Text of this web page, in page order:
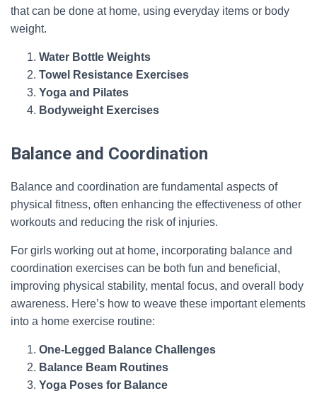
that can be done at home, using everyday items or body
weight.
Water Bottle Weights
Towel Resistance Exercises
Yoga and Pilates
Bodyweight Exercises
Balance and Coordination
Balance and coordination are fundamental aspects of
physical fitness, often enhancing the effectiveness of other
workouts and reducing the risk of injuries.
For girls working out at home, incorporating balance and
coordination exercises can be both fun and beneficial,
improving physical stability, mental focus, and overall body
awareness. Here’s how to weave these important elements
into a home exercise routine:
One-Legged Balance Challenges
Balance Beam Routines
Yoga Poses for Balance